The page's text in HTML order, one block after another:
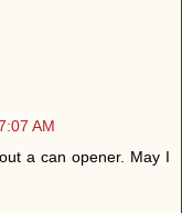
AM
a can opener. May I